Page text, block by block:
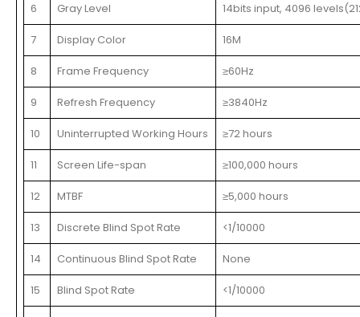
6 Gray Level 14bits input, 4096
7 Display Color 16M
8 Frame Frequency ≥60Hz
9 Refresh Frequency ≥3840Hz
10 Uninterrupted Working Hours ≥72 hours
11 Screen Life-span ≥100,000 hours
12 MTBF ≥5,000 hours
13 Discrete Blind Spot Rate <1/10000
14 Continuous Blind Spot Rate None
15 Blind Spot Rate <1/10000